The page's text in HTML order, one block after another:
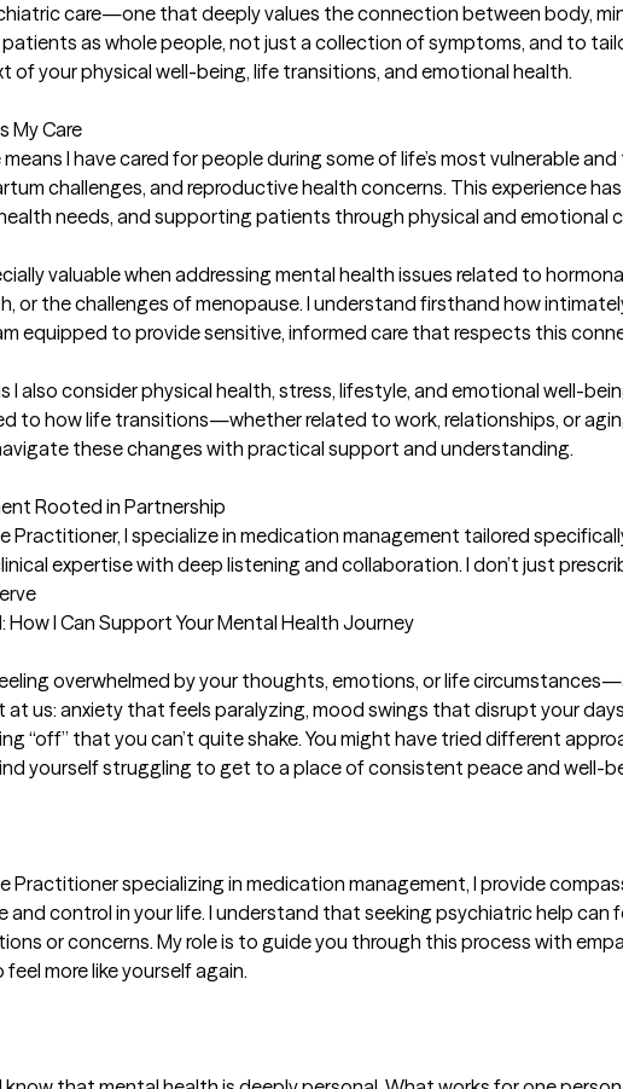
care—one that deeply values the connection between body,
as whole people, not just a collection of symptoms, and to
of your physical well-being, life transitions, and emotional health.
My Care
I have cared for people during some of life’s most vulnerable
challenges, and reproductive health concerns. This experience
needs, and supporting patients through physical and emotional
valuable when addressing mental health issues related to
or the challenges of menopause. I understand firsthand how
equipped to provide sensitive, informed care that respects this
I also consider physical health, stress, lifestyle, and emotional well-
to how life transitions—whether related to work, relationships, or
these changes with practical support and understanding.
Rooted in Partnership
Practitioner, I specialize in medication management tailored
expertise with deep listening and collaboration. I don’t just
How I Can Support Your Mental Health Journey
overwhelmed by your thoughts, emotions, or life
us: anxiety that feels paralyzing, mood swings that disrupt your
“off” that you can’t quite shake. You might have tried different
yourself struggling to get to a place of consistent peace and well-
Practitioner specializing in medication management, I provide
and control in your life. I understand that seeking psychiatric help can
or concerns. My role is to guide you through this process with
more like yourself again.